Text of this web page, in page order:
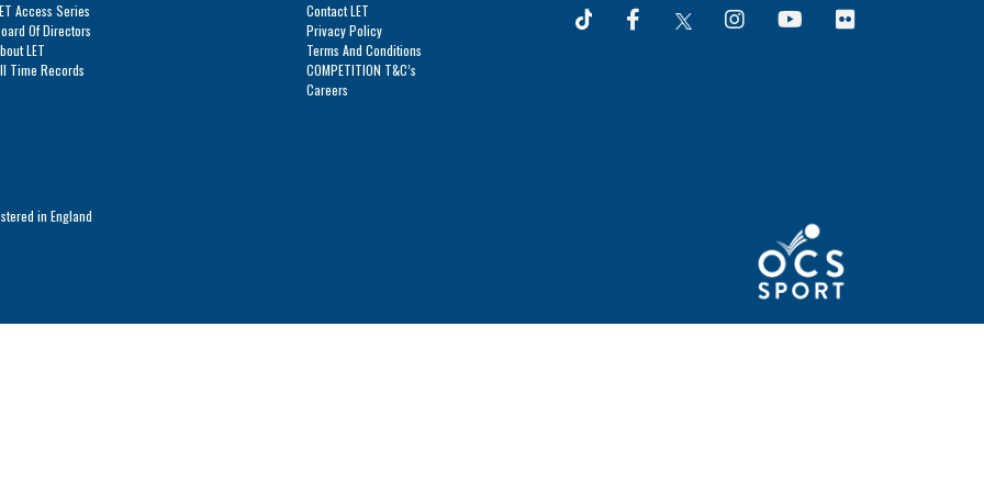
Access Series
Of Directors
LET
Time Records
Contact LET
Privacy Policy
Terms And Conditions
COMPETITION T&C’s
Careers
in England